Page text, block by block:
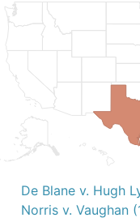
De Blane v. Hugh
Norris v. Vaughan